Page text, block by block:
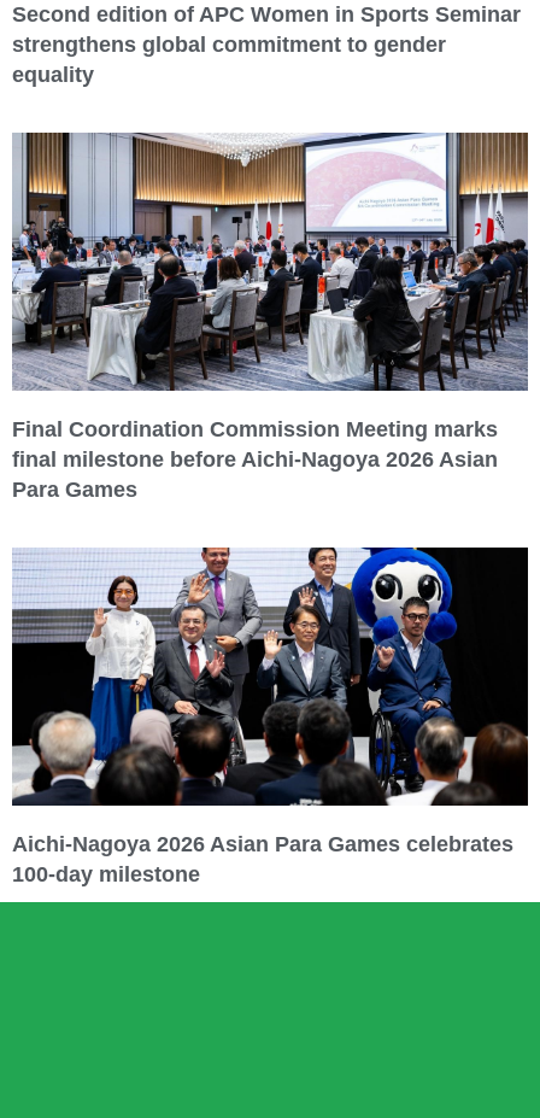
Second edition of APC Women in Sports Seminar
strengthens global commitment to gender
equality
Final Coordination Commission Meeting marks
final milestone before Aichi-Nagoya 2026 Asian
Para Games
Aichi-Nagoya 2026 Asian Para Games celebrates
100-day milestone